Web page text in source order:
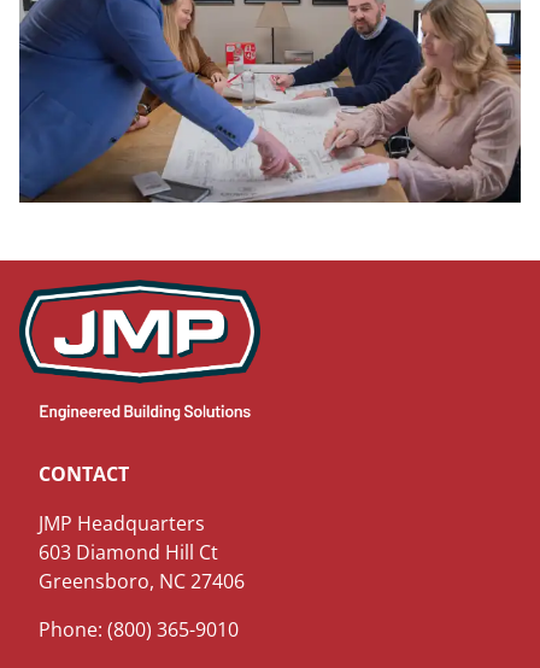
CONTACT
JMP Headquarters
603 Diamond Hill Ct
Greensboro, NC 27406
Phone: (800) 365-9010